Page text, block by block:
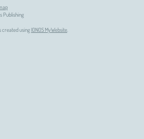
Publishing
created using IONOS MyWebsite.